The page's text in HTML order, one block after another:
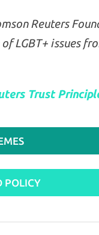
Reuters
LGBT+ issues
Trust
POLICY